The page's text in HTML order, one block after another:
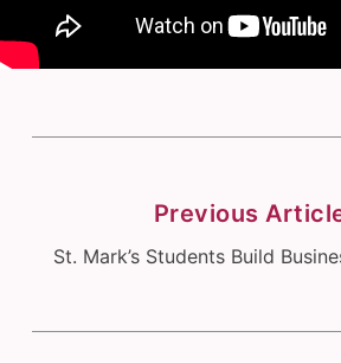
Previous
St. Mark’s Students Build